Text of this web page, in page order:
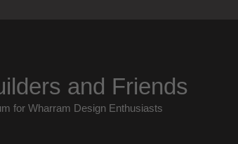
and Friends
for Wharram Design Enthusiasts